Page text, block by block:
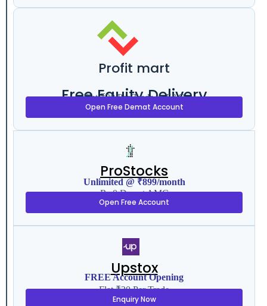
Profit mart
Free Equity Delivery
Flat ₹20 Per Trade in F&O
Open Free Demat Account
ProStocks
Unlimited @ ₹899/month
Rs 0 Demat AMC
Open Free Account
Upstox
FREE Account Opening
Flat ₹20 Per Trade
Enquiry Now